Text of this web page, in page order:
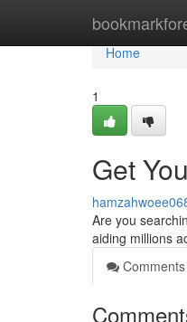
Home
Home
1
Get
Are you
aiding millions
Comments